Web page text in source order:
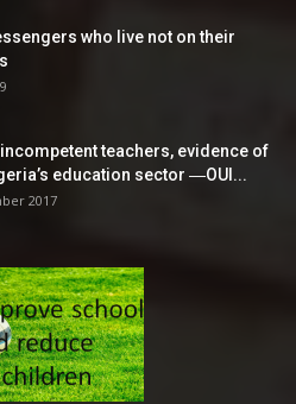
who live not on their
incompetent teachers, evidence of
education sector ―OUI...
2017